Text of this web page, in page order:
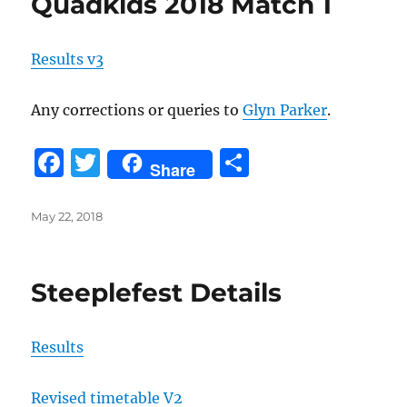
o
o
k
Results v3
Any corrections or queries toGlyn Parker.
F
c
b
o
o
k
T
w
it
r
Share
Posted
May 22, 2018
Steeplefest Details
Results
Revised timetable V2